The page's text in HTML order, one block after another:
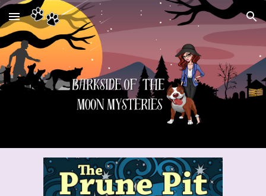
Skip to main content Skip to navigation